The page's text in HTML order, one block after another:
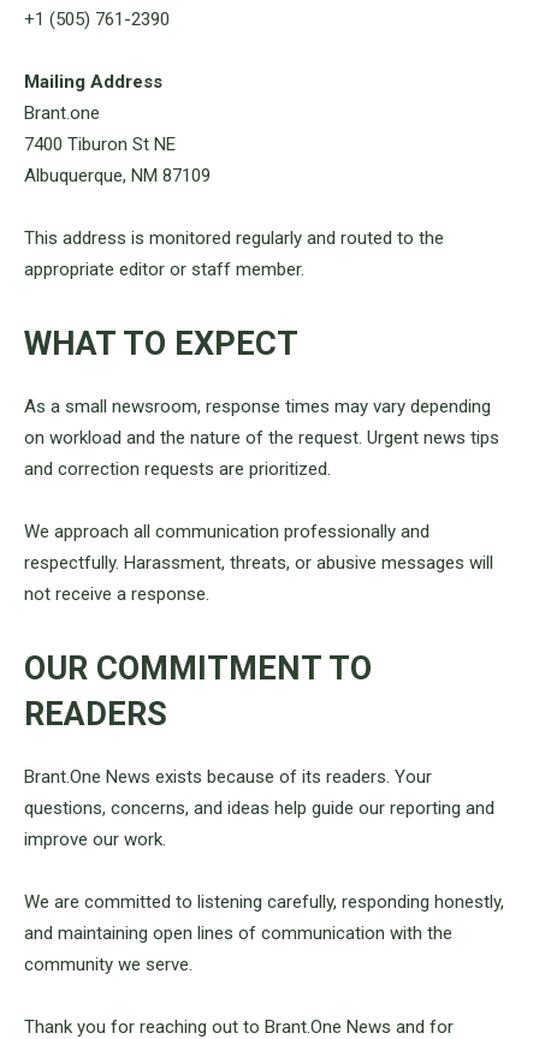
+1 (505) 761-2390
Mailing Address
Brant.one
7400 Tiburon St NE
Albuquerque, NM 87109
This address is monitored regularly and routed to the
appropriate editor or staff member.
WHAT TO EXPECT
As a small newsroom, response times may vary depending
on workload and the nature of the request. Urgent news tips
and correction requests are prioritized.
We approach all communication professionally and
respectfully. Harassment, threats, or abusive messages will
not receive a response.
OUR COMMITMENT TO
READERS
Brant.One News exists because of its readers. Your
questions, concerns, and ideas help guide our reporting and
improve our work.
We are committed to listening carefully, responding honestly,
and maintaining open lines of communication with the
community we serve.
Thank you for reaching out to Brant.One News and for